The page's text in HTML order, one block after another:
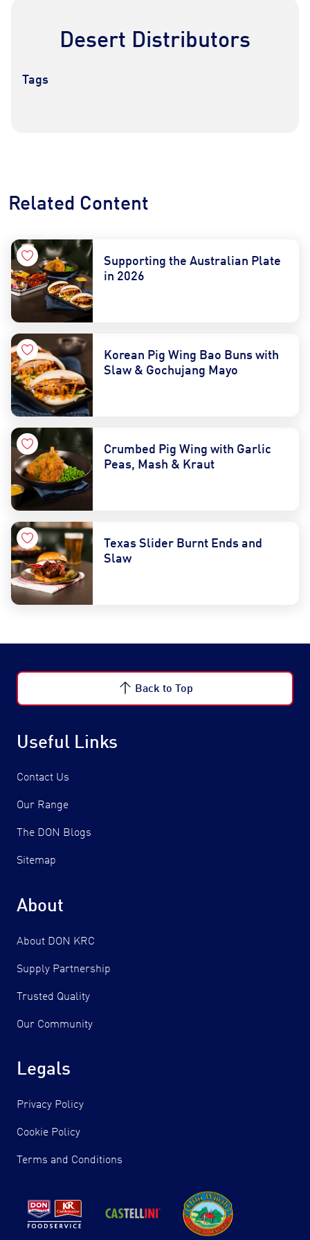
Find a Distributor
Desert Distributors
Tags
Related Content
Supporting the Australian Plate
in 2026
Korean Pig Wing Bao Buns with
Slaw & Gochujang Mayo
Crumbed Pig Wing with Garlic
Peas, Mash & Kraut
Texas Slider Burnt Ends and
Slaw
Back to Top
Useful Links
Contact Us
Our Range
The DON Blogs
Sitemap
About
About DON KRC
Supply Partnership
Trusted Quality
Our Community
Legals
Privacy Policy
Cookie Policy
Terms and Conditions